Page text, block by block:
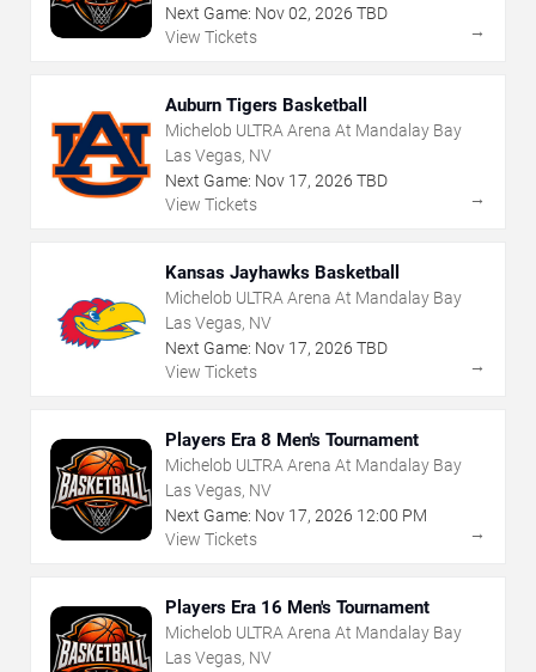
Next Game: Nov02, 2026 TBD
View Tickets
→
Auburn Tigers Basketball
Michelob ULTRA Arena At Mandalay Bay
Las Vegas, NV
Next Game: Nov 17, 2026 TBD
View Tickets
→
Kansas Jayhawks Basketball
Michelob ULTRA Arena At Mandalay Bay
Las Vegas, NV
Next Game: Nov 17, 2026 TBD
View Tickets
→
Players Era 8 Men's Tournament
Michelob ULTRA Arena At Mandalay Bay
Las Vegas, NV
Next Game: Nov 17, 2026 12:00 PM
View Tickets
→
Players Era 16 Men's Tournament
Michelob ULTRA Arena At Mandalay Bay
Las Vegas, NV